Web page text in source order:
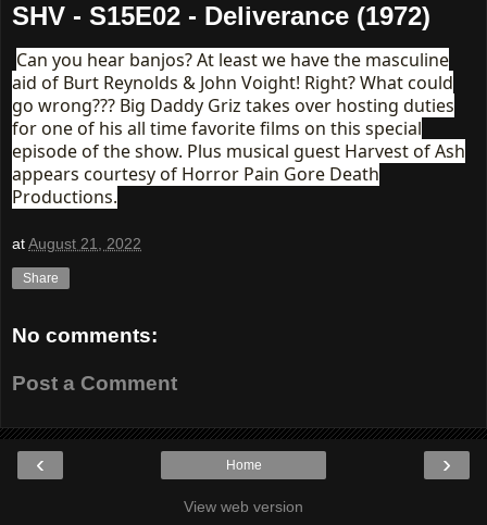
SHV - S15E02 - Deliverance (1972)
Can you hear banjos? At least we have the masculine
aid of Burt Reynolds & John Voight! Right? What could
go wrong??? Big Daddy Griz takes over hosting duties
for one of his all time favorite films on this special
episode of the show. Plus musical guest Harvest of Ash
appears courtesy of Horror Pain Gore Death
Productions.
atAugust 21, 2022
Share
No comments:
Post a Comment
‹ ›
Home
View web version